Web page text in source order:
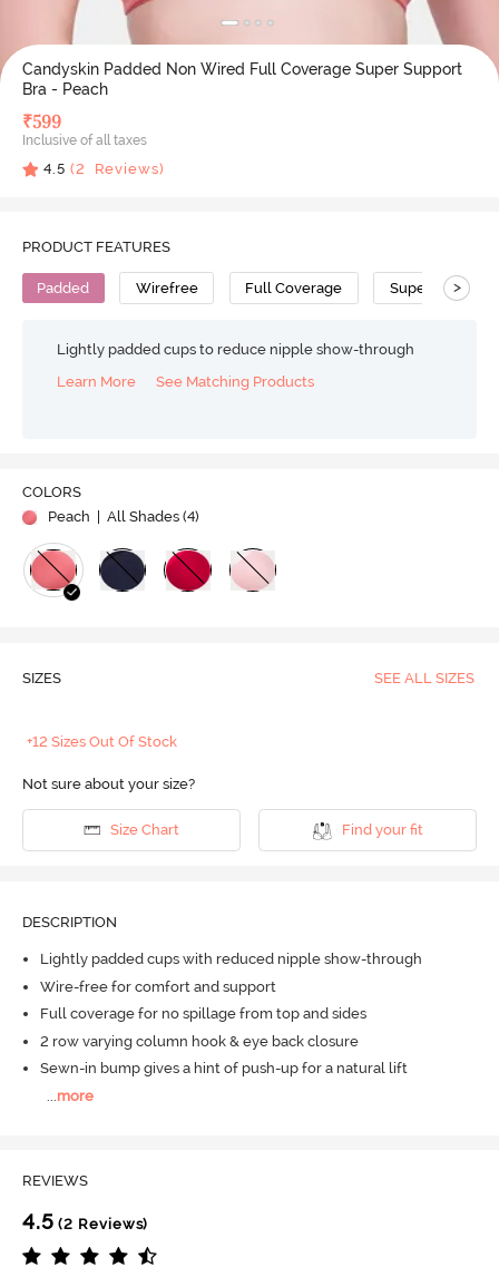
Candyskin Padded Non Wired Full Coverage Super Support
Bra - Peach
₹599
Inclusive of all taxes
4.5 (2 Reviews)
PRODUCT FEATURES
Padded Wirefree Full Coverage Super Support
>
Lightly padded cups to reduce nipple show-through
Learn More
See Matching Products
COLORS
Peach
| All Shades (4)
SIZES SEE ALL SIZES
+12 Sizes Out Of Stock
Not sure about your size?
Size Chart Find your fit
DESCRIPTION
Lightly padded cups with reduced nipple show-through
Wire-free for comfort and support
Full coverage for no spillage from top and sides
2 row varying column hook & eye back closure
Sewn-in bump gives a hint of push-up for a natural lift
more
REVIEWS
4.5 (2 Reviews)